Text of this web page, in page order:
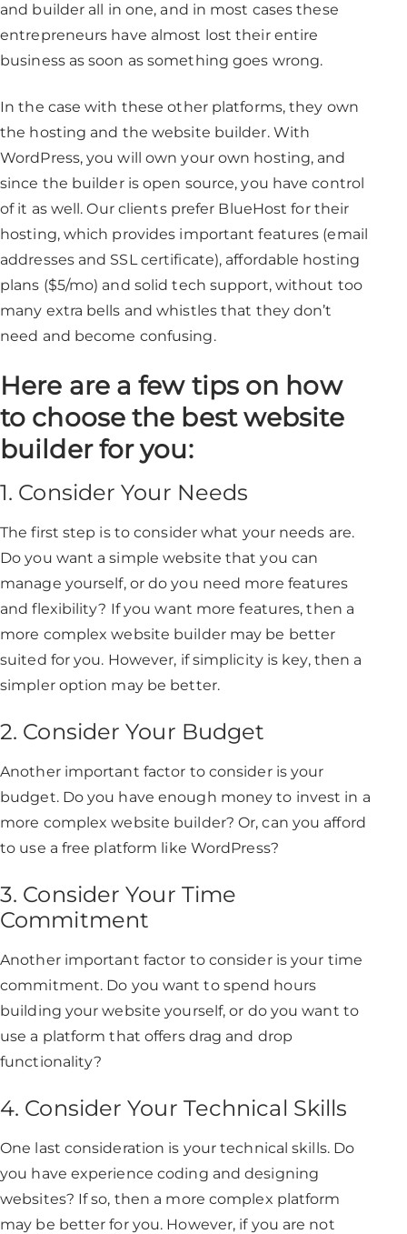
and builder all in one, and in most cases these
entrepreneurs have almost lost their entire
business as soon as something goes wrong.
In the case with these other platforms, they own
the hosting and the website builder. With
WordPress, you will own your own hosting, and
since the builder is open source, you have control
of it as well. Our clients prefer BlueHost for their
hosting, which provides important features (email
addresses and SSL certificate), affordable hosting
plans ($5/mo) and solid tech support, without too
many extra bells and whistles that they don’t
need and become confusing.
Here are a few tips on how
to choose the best website
builder for you:
1. Consider Your Needs
The first step is to consider what your needs are.
Do you want a simple website that you can
manage yourself, or do you need more features
and flexibility? If you want more features, then a
more complex website builder may be better
suited for you. However, if simplicity is key, then a
simpler option may be better.
2. Consider Your Budget
Another important factor to consider is your
budget. Do you have enough money to invest in a
more complex website builder? Or, can you afford
to use a free platform like WordPress?
3. Consider Your Time
Commitment
Another important factor to consider is your time
commitment. Do you want to spend hours
building your website yourself, or do you want to
use a platform that offers drag and drop
functionality?
4. Consider Your Technical Skills
One last consideration is your technical skills. Do
you have experience coding and designing
websites? If so, then a more complex platform
may be better for you. However, if you are not